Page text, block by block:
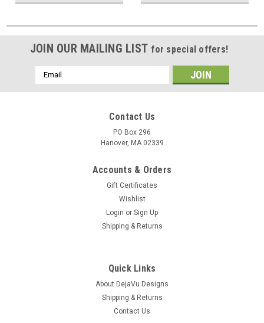
JOIN OUR MAILING LIST for special offers!
Email
Address
Contact Us
PO Box 296
Hanover, MA 02339
Accounts & Orders
Gift Certificates
Wishlist
Login or Sign Up
Shipping & Returns
Quick Links
About DejaVu Designs
Shipping & Returns
Contact Us